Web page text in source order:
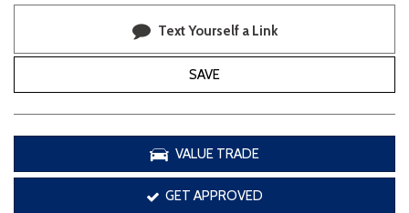
Text Yourself a Link
SAVE
VALUE TRADE
GET APPROVED